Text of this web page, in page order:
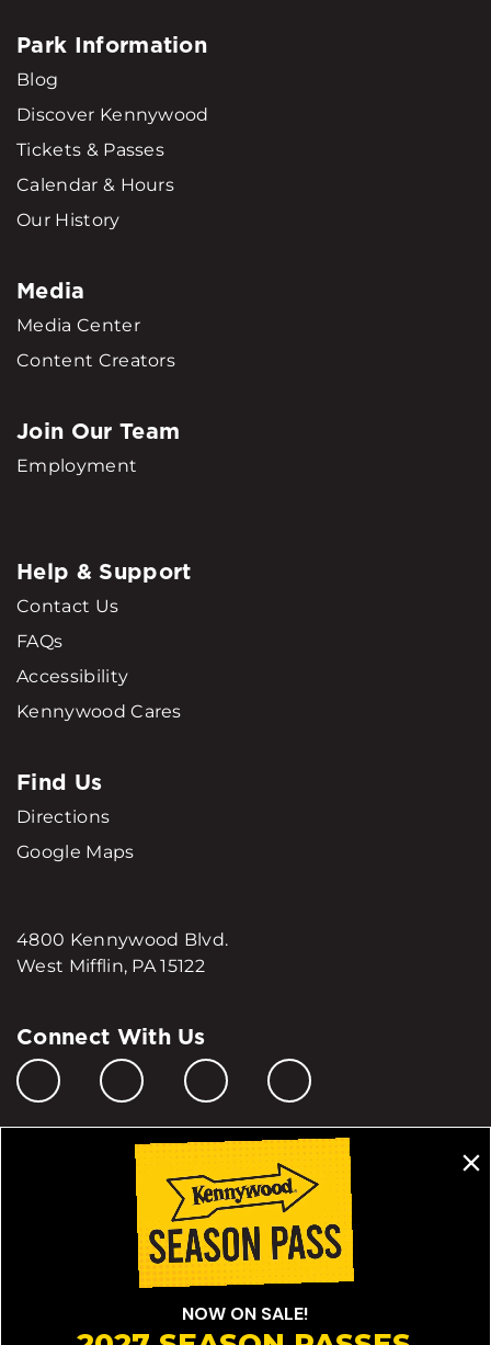
Park Information
Blog
Discover Kennywood
Tickets & Passes
Calendar & Hours
Our History
Media
Media Center
Content Creators
Join Our Team
Employment
Help & Support
Contact Us
FAQs
Accessibility
Kennywood Cares
Find Us
Directions
Google Maps
4800 Kennywood Blvd.
West Mifflin, PA 15122
Connect With Us
Manage My Cookie Preferences
Do Not Sell or Share My Personal Information